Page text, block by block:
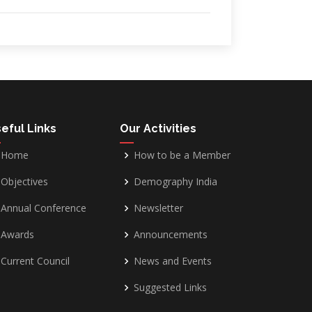
Links
Home
Objectives
Annual Conference
Awards
Current Council
Our Activities
How to be a Member
Demography India
Newsletter
Announcements
News and Events
Suggested Links